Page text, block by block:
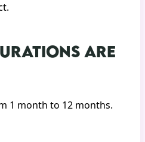
ARE
1 month to 12 months.